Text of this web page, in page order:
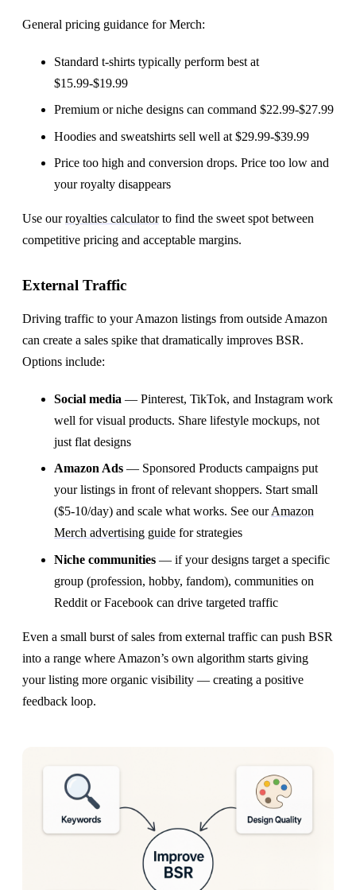
General pricing guidance for Merch:
Standard t-shirts typically perform best at
$15.99-$19.99
Premium or niche designs can command $22.99-$27.99
Hoodies and sweatshirts sell well at $29.99-$39.99
Price too high and conversion drops. Price too low and
your royalty disappears
Use ourroyalties calculatorto find the sweet spot between
competitive pricing and acceptable margins.
External Traffic
Driving traffic to your Amazon listings from outside Amazon
can create a sales spike that dramatically improves BSR.
Options include:
Social media — Pinterest, TikTok, and Instagram work
well for visual products. Share lifestyle mockups, not
just flat designs
Amazon Ads — Sponsored Products campaigns put
your listings in front of relevant shoppers. Start small
($5-10/day) and scale what works. See ourAmazon
Merch advertising guide for strategies
Niche communities — if your designs target a specific
group (profession, hobby, fandom), communities on
Reddit or Facebook can drive targeted traffic
Even a small burst of sales from external traffic can push BSR
into a range where Amazon’s own algorithm starts giving
your listing more organic visibility — creating a positive
feedback loop.